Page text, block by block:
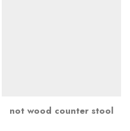
not wood counter stool